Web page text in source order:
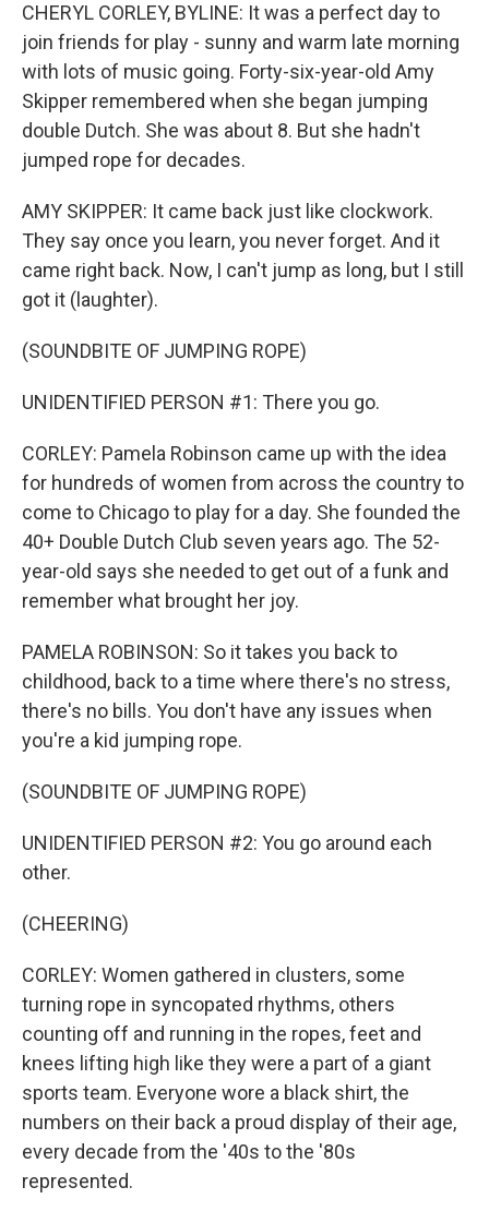
CHERYL CORLEY, BYLINE: It was a perfect day to
join friends for play - sunny and warm late morning
with lots of music going. Forty-six-year-old Amy
Skipper remembered when she began jumping
double Dutch. She was about 8. But she hadn't
jumped rope for decades.
AMY SKIPPER: It came back just like clockwork.
They say once you learn, you never forget. And it
came right back. Now, I can't jump as long, but I still
got it (laughter).
(SOUNDBITE OF JUMPING ROPE)
UNIDENTIFIED PERSON #1: There you go.
CORLEY: Pamela Robinson came up with the idea
for hundreds of women from across the country to
come to Chicago to play for a day. She founded the
40+ Double Dutch Club seven years ago. The 52-
year-old says she needed to get out of a funk and
remember what brought her joy.
PAMELA ROBINSON: So it takes you back to
childhood, back to a time where there's no stress,
there's no bills. You don't have any issues when
you're a kid jumping rope.
(SOUNDBITE OF JUMPING ROPE)
UNIDENTIFIED PERSON #2: You go around each
other.
(CHEERING)
CORLEY: Women gathered in clusters, some
turning rope in syncopated rhythms, others
counting off and running in the ropes, feet and
knees lifting high like they were a part of a giant
sports team. Everyone wore a black shirt, the
numbers on their back a proud display of their age,
every decade from the '40s to the '80s
represented.